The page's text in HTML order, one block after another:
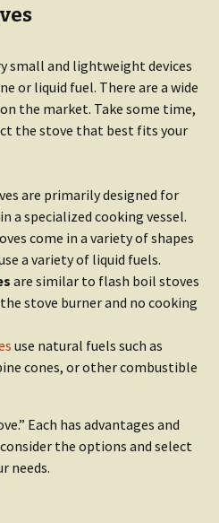
small and lightweight devices
or liquid fuel. There are a wide
the market. Take some time,
the stove that best fits your
are primarily designed for
a specialized cooking vessel.
come in a variety of shapes
a variety of liquid fuels.
are similar to flash boil stoves
stove burner and no cooking
use natural fuels such as
cones, or other combustible
Each has advantages and
the options and select
needs.